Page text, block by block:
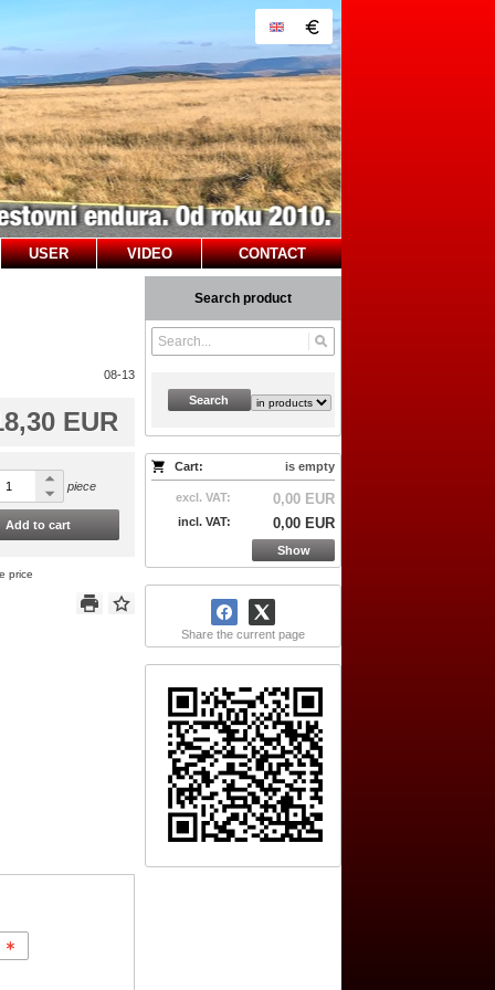
USER VIDEO CONTACT
Search product
Search
Cart: is empty
excl. VAT: 0,00 EUR
incl. VAT: 0,00 EUR
Show
Share the current page
08-13
EUR
piece
Add to cart
price